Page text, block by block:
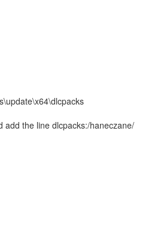
the line dlcpacks:/haneczane/